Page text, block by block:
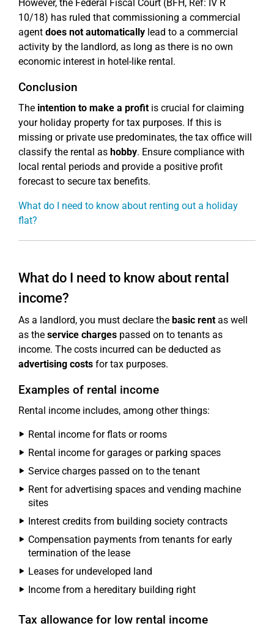
However, the Federal Fiscal Court (BFH, Ref: IV R
10/18) has ruled that commissioning a commercial
agent does not automatically lead to a commercial
activity by the landlord, as long as there is no own
economic interest in hotel-like rental.
Conclusion
The intention to make a profitis crucial for claiming
your holiday property for tax purposes. If this is
missing or private use predominates, the tax office will
classify the rental as hobby. Ensure compliance with
local rental periods and provide a positive profit
forecast to secure tax benefits.
What do I need to know about renting out a holiday
flat?
What do I need to know about rental
income?
As a landlord, you must declare the basic rentas well
as the service charges passed on to tenants as
income. The costs incurred can be deducted as
advertising costs for tax purposes.
Examples of rental income
Rental income includes, among other things:
Rental income for flats or rooms
Rental income for garages or parking spaces
Service charges passed on to the tenant
Rent for advertising spaces and vending machine
sites
Interest credits from building society contracts
Compensation payments from tenants for early
termination of the lease
Leases for undeveloped land
Income from a hereditary building right
Tax allowance for low rental income